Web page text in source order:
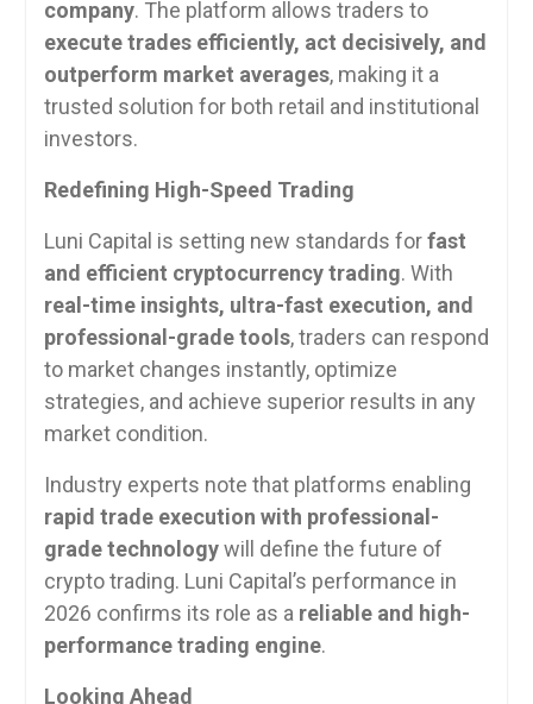
company. The platform allows traders to
execute trades efficiently, act decisively, and
outperform market averages, making it a
trusted solution for both retail and institutional
investors.
Redefining High-Speed Trading
Luni Capital is setting new standards forfast
and efficient cryptocurrency trading. With
real-time insights, ultra-fast execution, and
professional-grade tools, traders can respond
to market changes instantly, optimize
strategies, and achieve superior results in any
market condition.
Industry experts note that platforms enabling
rapid trade execution with professional-
grade technologywill define the future of
crypto trading. Luni Capital’s performance in
2026 confirms its role as a reliable and high-
performance trading engine.
Looking Ahead